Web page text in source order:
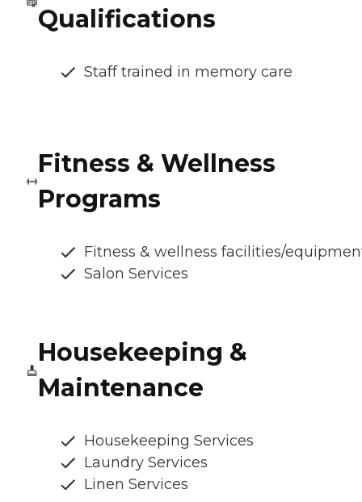
Qualifications
Staff trained in memory care
Fitness & Wellness
Programs
Fitness & wellness facilities/
Salon Services
Housekeeping &
Maintenance
Housekeeping Services
Laundry Services
Linen Services